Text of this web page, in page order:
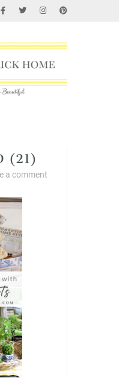
(21)
a comment